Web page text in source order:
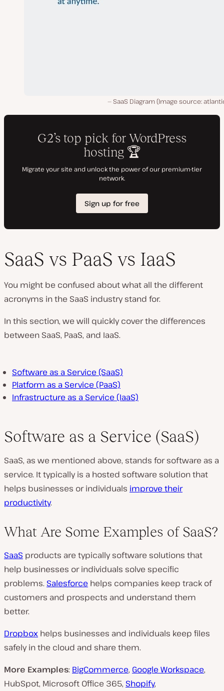
SaaS Diagram (Image source:
SaaS vs PaaS vs IaaS
You might be confused about what all the different
acronyms in the SaaS industry stand for.
In this section, we will quickly cover the differences
between SaaS, PaaS, and IaaS.
Software as a Service (SaaS)
Platform as a Service (PaaS)
Infrastructure as a Service (IaaS)
Software as a Service (SaaS)
SaaS, as we mentioned above, stands for software as a
service. It typically is a hosted software solution that
helps businesses or individuals improve their
productivity.
What Are Some Examples of SaaS?
SaaS products are typically software solutions that
help businesses or individuals solve specific
problems. Salesforce helps companies keep track of
customers and prospects and understand them
better.
Dropbox helps businesses and individuals keep files
safely in the cloud and share them.
More Examples: BigCommerce, Google Workspace,
HubSpot, Microsoft Office 365, Shopify,